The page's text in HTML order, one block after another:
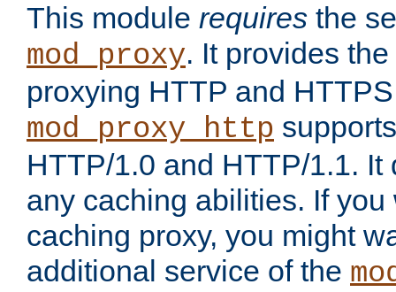
This module requires the
mod_proxy. It provides
proxying HTTP and
mod_proxy_http
HTTP/1.0 and HTTP/1.1.
any caching abilities. If you
caching proxy, you might
additional service of the